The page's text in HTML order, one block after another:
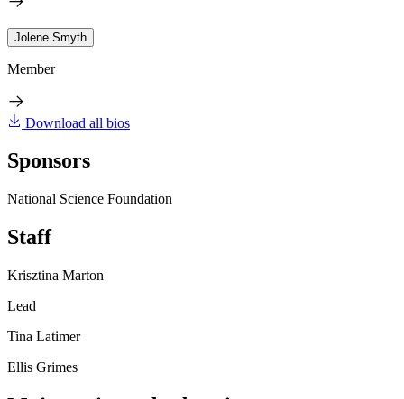
Jolene Smyth
Member
Download all bios
Sponsors
National Science Foundation
Staff
Krisztina Marton
Lead
Tina Latimer
Ellis Grimes